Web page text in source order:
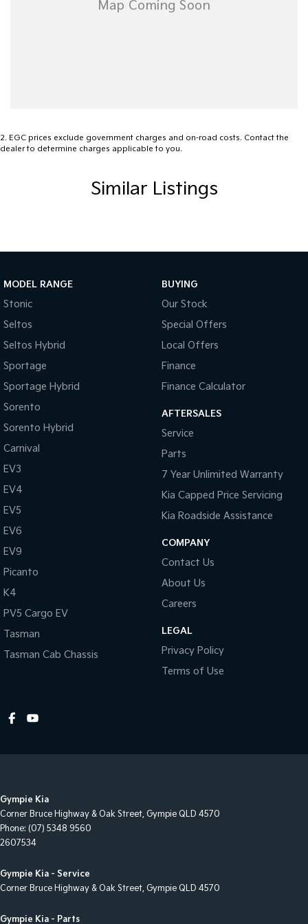
Central Locking - Remote/Keyless
Collision Mitigation - Emergency Steering Assist
Collision Mitigation - Forward (Low speed)
Collision Mitigation - Post Collision Steer/Brake
Control - Rollover Stability
Control - Traction
Control - Trailer Sway
Cross Traffic Alert - Front
Cruise Control - Distance Control
Cup Holders - 1st Row
Daytime Running Lamps
Demister - Rear Windscreen with Timer
Disc Brakes Front Ventilated
Driver Attention Detection
EBD (Electronic Brake Force Distribution)
Grille - Black
Headlamps - Halogen
Hill Holder
Internet Connectivity via Paired Device
Lane Keeping - Active Assist
2. EGC prices exclude government charges and on-road costs. Contact the
dealer to determine charges applicable to you.
Similar Listings
MODEL RANGE
Stonic
Seltos
Seltos Hybrid
Sportage
Sportage Hybrid
Sorento
Sorento Hybrid
Carnival
EV3
EV4
EV5
EV6
EV9
Picanto
K4
PV5 Cargo EV
Tasman
Tasman Cab Chassis
BUYING
Our Stock
Special Offers
Local Offers
Finance
Finance Calculator
AFTERSALES
Service
Parts
7 Year Unlimited Warranty
Kia Capped Price Servicing
Kia Roadside Assistance
COMPANY
Contact Us
About Us
Careers
LEGAL
Privacy Policy
Terms of Use
Gympie Kia
Corner Bruce Highway & Oak Street, Gympie QLD 4570
Phone: (07) 5348 9560
2607534
Gympie Kia - Service
Corner Bruce Highway & Oak Street, Gympie QLD 4570
Gympie Kia - Parts